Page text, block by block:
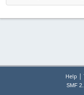
Help |
SMF